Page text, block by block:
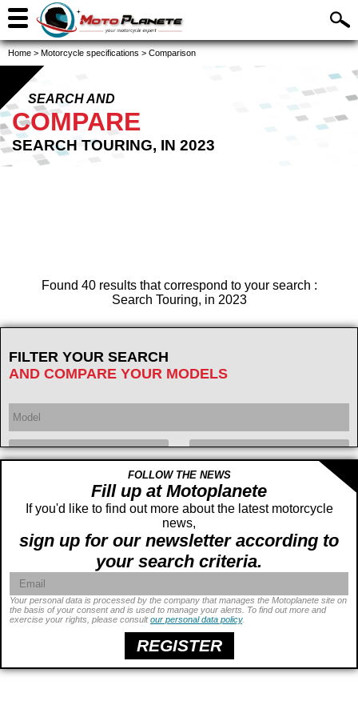
Home > Motorcycle specifications > Comparison
SEARCH AND
COMPARE
SEARCH TOURING, IN 2023
Found 40 results that correspond to your search :
Search Touring, in 2023
FILTER YOUR SEARCH
AND COMPARE YOUR MODELS
Displacement
cc
Power ch - ch Price
FOLLOW THE NEWS
Fill up at Motoplanete
If you'd like to find out more about the latest motorcycle
news,
sign up for our newsletter according to
your search criteria.
Your personal data is processed by the company that manages the Motoplanete site on
the basis of your consent and is used to manage your alerts. To find out more and
exercise your rights, please consultour personal data policy.
REGISTER